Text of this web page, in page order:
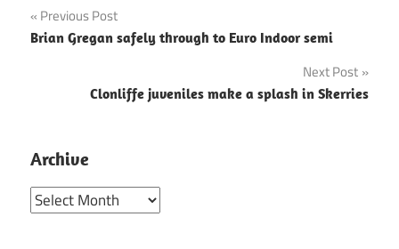
Post
navigation
Previous Post
Brian Gregan safely through to Euro Indoor semi
Next Post
Clonliffe juveniles make a splash in Skerries
Archive
Archive